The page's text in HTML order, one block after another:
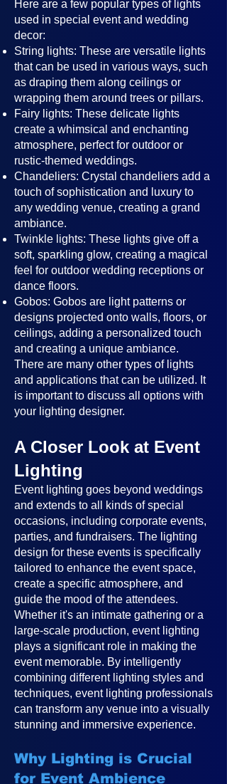
Here are a few popular types of lights
used in special event and wedding
decor:
String lights: These are versatile lights
that can be used in various ways, such
as draping them along ceilings or
wrapping them around trees or pillars.
Fairy lights: These delicate lights
create a whimsical and enchanting
atmosphere, perfect for outdoor or
rustic-themed weddings.
Chandeliers: Crystal chandeliers add a
touch of sophistication and luxury to
any wedding venue, creating a grand
ambiance.
Twinkle lights: These lights give off a
soft, sparkling glow, creating a magical
feel for outdoor wedding receptions or
dance floors.
Gobos: Gobos are light patterns or
designs projected onto walls, floors, or
ceilings, adding a personalized touch
and creating a unique ambiance.
There are many other types of lights
and applications that can be utilized. It
is important to discuss all options with
your lighting designer.
A Closer Look at Event
Lighting
Event lighting goes beyond weddings
and extends to all kinds of special
occasions, including corporate events,
parties, and fundraisers. The lighting
design for these events is specifically
tailored to enhance the event space,
create a specific atmosphere, and
guide the mood of the attendees.
Whether it's an intimate gathering or a
large-scale production, event lighting
plays a significant role in making the
event memorable. By intelligently
combining different lighting styles and
techniques, event lighting professionals
can transform any venue into a visually
stunning and immersive experience.
Why Lighting is Crucial
for Event Ambience